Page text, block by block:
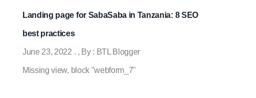
Landing page for SabaSaba in Tanzania: 8 SEO
best practices
June 23, 2022 . , By : BTL Blogger
Missing view, block "webform_7"